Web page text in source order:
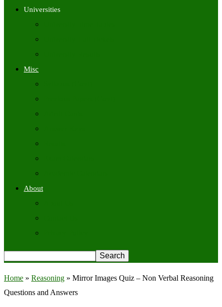
Universities
Misc
About
Home » Reasoning » Mirror Images Quiz – Non Verbal Reasoning
Questions and Answers